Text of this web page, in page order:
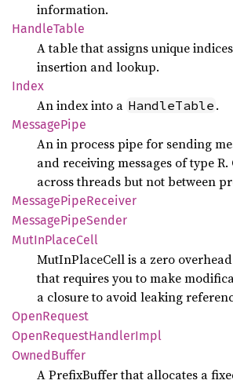
information.
HandleTable
A table that assigns unique
insertion and lookup.
Index
An index into a HandleTable .
MessagePipe
An in process pipe for sending
and receiving messages of type R.
across threads but not between
MessagePipeReceiver
MessagePipeSender
MutInPlaceCell
MutInPlaceCell is a zero
that requires you to make
a closure to avoid leaking
OpenRequest
OpenRequestHandlerImpl
OwnedBuffer
A PrefixBuffer that allocates a